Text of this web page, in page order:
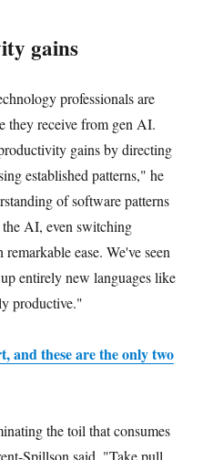
gains
professionals are
they receive from gen AI.
gains by directing
established patterns," he
of software patterns
AI, even switching
ease. We've seen
entirely new languages like
productive."
and these are the only two
the toil that consumes
Spillson said. "Take pull